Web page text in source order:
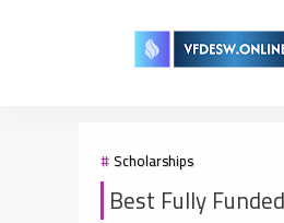
Scholarships
Best Fully